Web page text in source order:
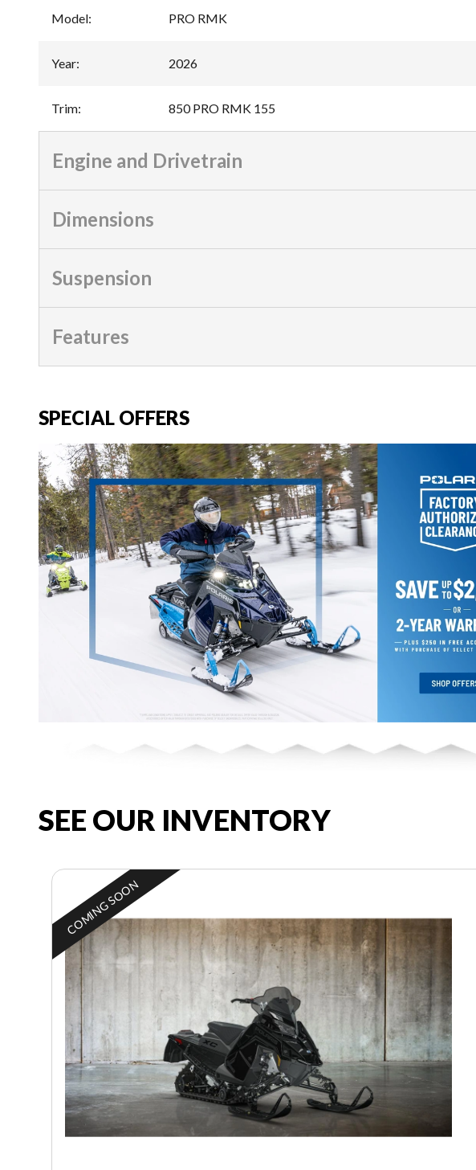
Model: PRO RMK
Year: 2026
Trim: 850 PRO RMK 155
Engine and Drivetrain
Dimensions
Suspension
Features
SPECIAL OFFERS
SEE OUR INVENTORY
COMING SOON